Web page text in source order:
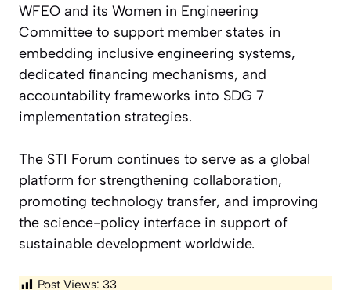
WFEO and its Women in Engineering
Committee to support member states in
embedding inclusive engineering systems,
dedicated financing mechanisms, and
accountability frameworks into SDG 7
implementation strategies.
The STI Forum continues to serve as a global
platform for strengthening collaboration,
promoting technology transfer, and improving
the science-policy interface in support of
sustainable development worldwide.
Post Views: 33